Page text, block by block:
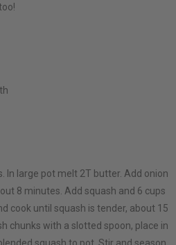
In large pot melt 2T butter. Add onion
8 minutes. Add squash and 6 cups
cook until squash is tender, about 15
chunks with a slotted spoon, place in